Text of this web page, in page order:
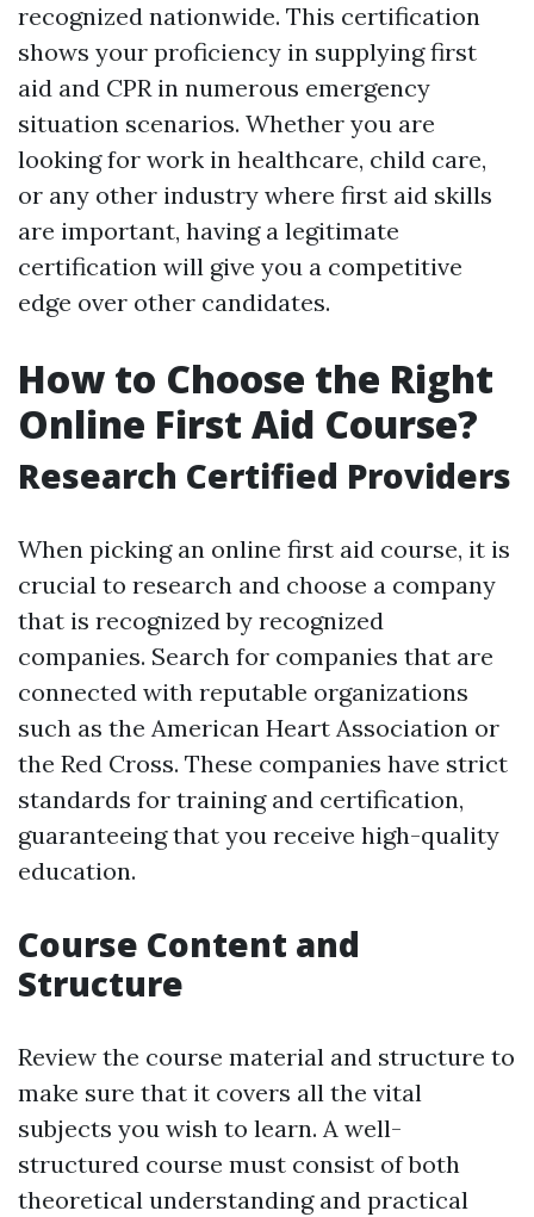
recognized nationwide. This certification
shows your proficiency in supplying first
aid and CPR in numerous emergency
situation scenarios. Whether you are
looking for work in healthcare, child care,
or any other industry where first aid skills
are important, having a legitimate
certification will give you a competitive
edge over other candidates.
How to Choose the Right
Online First Aid Course?
Research Certified Providers
When picking an online first aid course, it is
crucial to research and choose a company
that is recognized by recognized
companies. Search for companies that are
connected with reputable organizations
such as the American Heart Association or
the Red Cross. These companies have strict
standards for training and certification,
guaranteeing that you receive high-quality
education.
Course Content and
Structure
Review the course material and structure to
make sure that it covers all the vital
subjects you wish to learn. A well-
structured course must consist of both
theoretical understanding and practical